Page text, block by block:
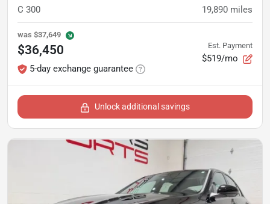
C 300 19,890 miles
was $37,649
$36,450
5-day exchange guarantee
Est. Payment
$519/mo
Unlock additional savings